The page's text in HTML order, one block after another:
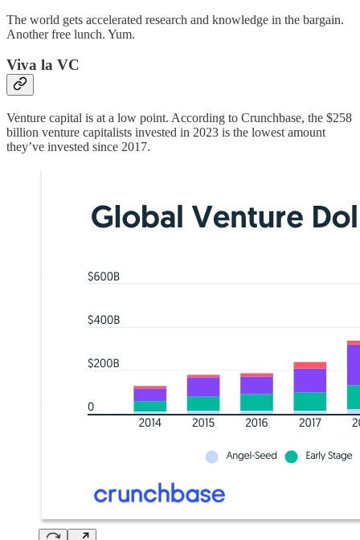
The world gets accelerated research and knowledge in the bargain.
Another free lunch. Yum.
Viva la VC
Venture capital is at a low point. According to Crunchbase, the $258
billion venture capitalists invested in 2023 is the lowest amount
they’ve invested since 2017.